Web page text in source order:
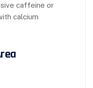
caffeine or
calcium